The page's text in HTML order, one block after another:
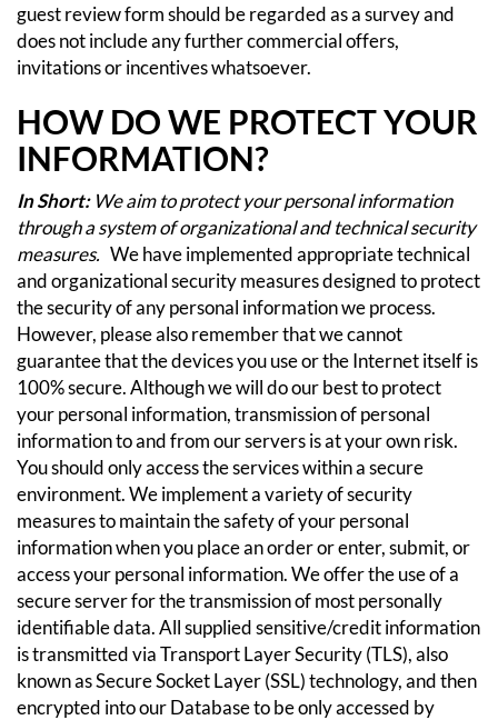
guest review form should be regarded as a survey and
does not include any further commercial offers,
invitations or incentives whatsoever.
HOW DO WE PROTECT YOUR
INFORMATION?
In Short:We aim to protect your personal information
through a system of organizational and technical security
measures. We have implemented appropriate technical
and organizational security measures designed to protect
the security of any personal information we process.
However, please also remember that we cannot
guarantee that the devices you use or the Internet itself is
100% secure. Although we will do our best to protect
your personal information, transmission of personal
information to and from our servers is at your own risk.
You should only access the services within a secure
environment.We implement a variety of security
measures to maintain the safety of your personal
information when you place an order or enter, submit, or
access your personal information.We offer the use of a
secure server for the transmission of most personally
identifiable data. All supplied sensitive/credit information
is transmitted via Transport Layer Security (TLS), also
known as Secure Socket Layer (SSL) technology, and then
encrypted into our Database to be only accessed by